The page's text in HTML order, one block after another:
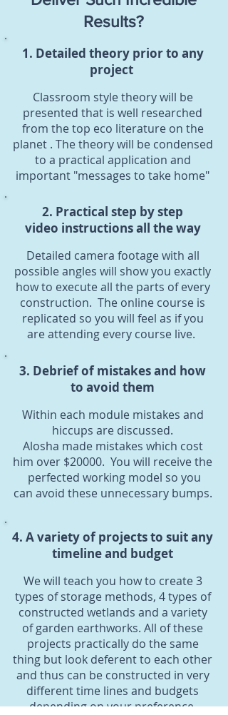
Results?
1. Detailed theory prior to any
project
Classroom style theory will be
presented that is well researched
from the top eco literature on the
planet . The theory will be condensed
to a practical application and
important "messages to take home"
2. Practical step by step
video instructions all the way
Detailed camera footage with all
possible angles will show you exactly
how to execute all the parts of every
construction. The online course is
replicated so you will feel as if you
are attending every course live.
3. Debrief of mistakes and how
to avoid them
Within each module mistakes and
hiccups are discussed.
Alosha made mistakes which cost
him over $20000. You will receive the
perfected working model so you
can avoid these unnecessary bumps.
4. A variety of projects to suit any
timeline and budget
We will teach you how to create 3
types of storage methods, 4 types of
constructed wetlands and a variety
of garden earthworks. All of these
projects practically do the same
thing but look deferent to each other
and thus can be constructed in very
different time lines and budgets
depending on your preference.